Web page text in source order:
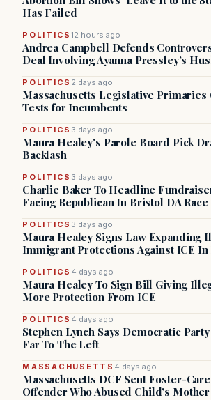
Has Failed
POLITICS12 hours ago
Andrea Campbell Defends
Deal Involving Ayanna Pressley’s
POLITICS 2 days ago
Massachusetts Legislative Primaries
Tests for Incumbents
POLITICS 3 days ago
Maura Healey's Parole Board Pick
Backlash
POLITICS 3 days ago
Charlie Baker To Headline
Facing Republican In Bristol DA Race
POLITICS 3 days ago
Maura Healey Signs Law Expanding
Immigrant Protections Against ICE In
POLITICS 4 days ago
Maura Healey To Sign Bill Giving
More Protection From ICE
POLITICS 4 days ago
Stephen Lynch Says Democratic
Far To The Left
MASSACHUSETTS 4 days ago
Massachusetts DCF Sent Foster-
Offender Who Abused Child’s Mother